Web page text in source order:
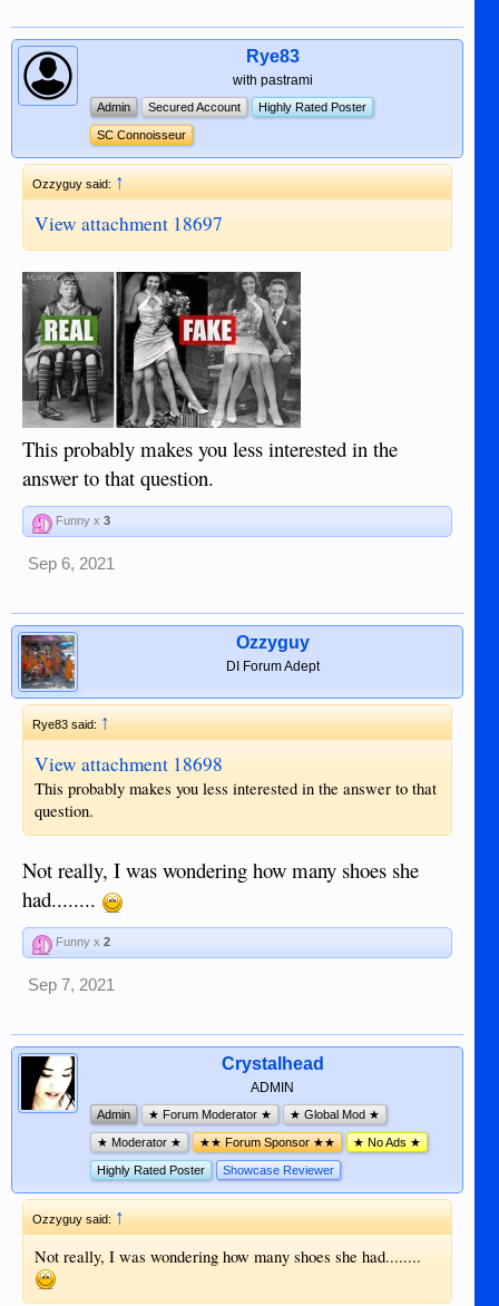
Rye83
with pastrami
Admin Secured Account Highly Rated Poster
SC Connoisseur
Ozzyguy said:↑
View attachment 18697
This probably makes you less interested in the
answer to that question.
Funny x 3
Sep 6, 2021
Ozzyguy
DI Forum Adept
Rye83 said:↑
View attachment 18698
This probably makes you less interested in the answer to that
question.
Not really, I was wondering how many shoes she
had........
Funny x 2
Sep 7, 2021
Crystalhead
ADMIN
Admin ★ Forum Moderator ★ ★ Global Mod ★
★ Moderator ★ ★★ Forum Sponsor ★★ ★ No Ads ★
Highly Rated Poster Showcase Reviewer
Ozzyguy said: ↑
Not really, I was wondering how many shoes she had........